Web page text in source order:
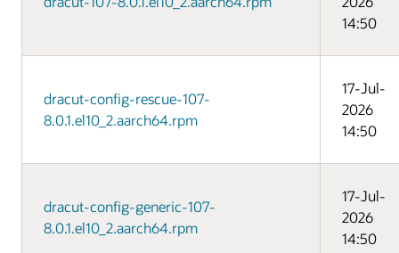
14:50
dracut-config-rescue-107-
8.0.1.el10_2.aarch64.rpm
17-Jul-
2026
14:50
dracut-config-generic-107-
8.0.1.el10_2.aarch64.rpm
17-Jul-
2026
14:50